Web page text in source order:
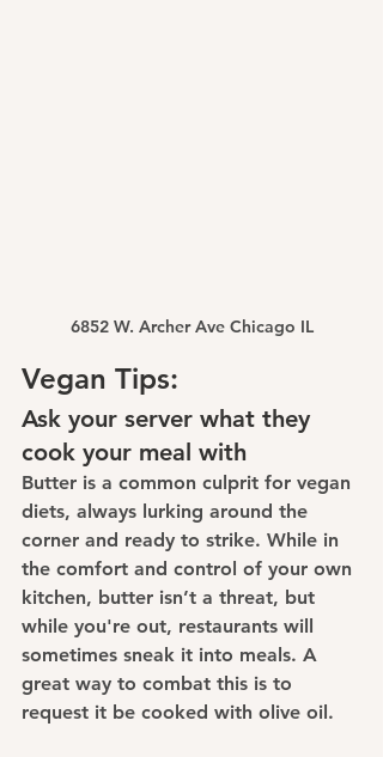
6852 W. Archer Ave Chicago IL
Vegan Tips:
Ask your server what they
cook your meal with
Butter is a common culprit for vegan
diets, always lurking around the
corner and ready to strike. While in
the comfort and control of your own
kitchen, butter isn’t a threat, but
while you're out, restaurants will
sometimes sneak it into meals. A
great way to combat this is to
request it be cooked with olive oil.